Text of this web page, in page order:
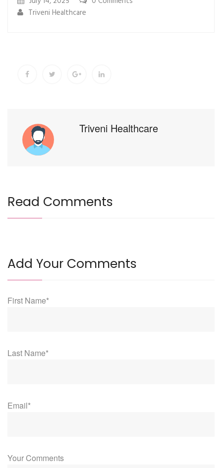
Triveni Healthcare
Triveni Healthcare
Read Comments
Add Your Comments
First Name*
Last Name*
Email*
Your Comments